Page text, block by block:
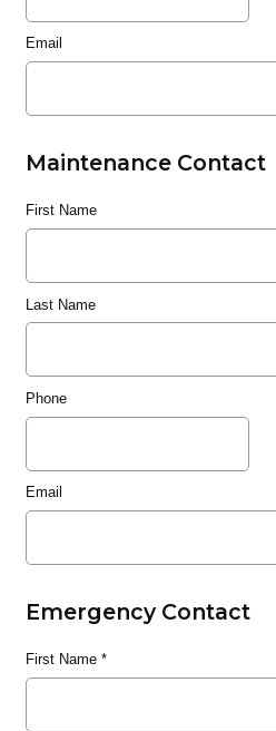
Email
Maintenance Contact
First Name
Last Name
Phone
Email
Emergency Contact
First Name*